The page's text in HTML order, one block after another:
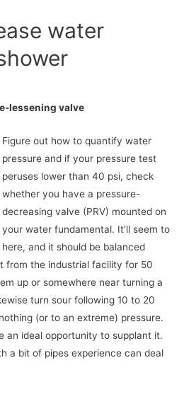
water
lessening valve
Figure out how to quantify water
pressure and if your pressure test
peruses lower than 40 psi, check
whether you have a pressure-
decreasing valve (PRV) mounted on
your water fundamental. It’ll seem to
and it should be balanced
from the industrial facility for 50
up or somewhere near turning a
turn sour following 10 to 20
(or to an extreme) pressure.
an ideal opportunity to supplant it.
a bit of pipes experience can deal